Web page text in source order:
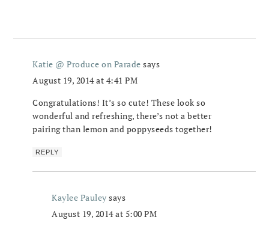
Katie @ Produce on Parade says
August 19, 2014 at 4:41 PM
Congratulations! It’s so cute! These look so
wonderful and refreshing, there’s not a better
pairing than lemon and poppyseeds together!
REPLY
Kaylee Pauley says
August 19, 2014 at 5:00 PM